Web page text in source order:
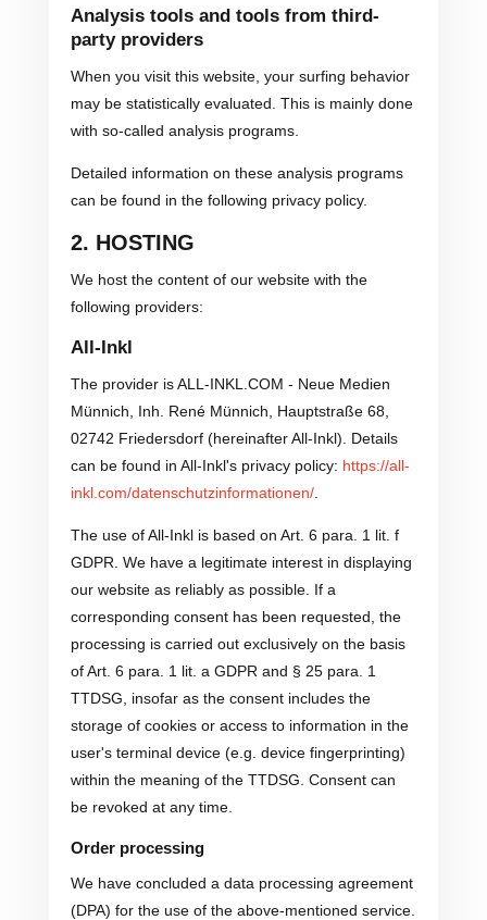
Analysis tools and tools from third-
party providers
When you visit this website, your surfing behavior
may be statistically evaluated. This is mainly done
with so-called analysis programs.
Detailed information on these analysis programs
can be found in the following privacy policy.
2. HOSTING
We host the content of our website with the
following providers:
All-Inkl
The provider is ALL-INKL.COM - Neue Medien
Münnich, Inh. René Münnich, Hauptstraße 68,
02742 Friedersdorf (hereinafter All-Inkl). Details
can be found in All-Inkl's privacy policy: https://all-
inkl.com/datenschutzinformationen/.
The use of All-Inkl is based on Art. 6 para. 1 lit. f
GDPR. We have a legitimate interest in displaying
our website as reliably as possible. If a
corresponding consent has been requested, the
processing is carried out exclusively on the basis
of Art. 6 para. 1 lit. a GDPR and § 25 para. 1
TTDSG, insofar as the consent includes the
storage of cookies or access to information in the
user's terminal device (e.g. device fingerprinting)
within the meaning of the TTDSG. Consent can
be revoked at any time.
Order processing
We have concluded a data processing agreement
(DPA) for the use of the above-mentioned service.